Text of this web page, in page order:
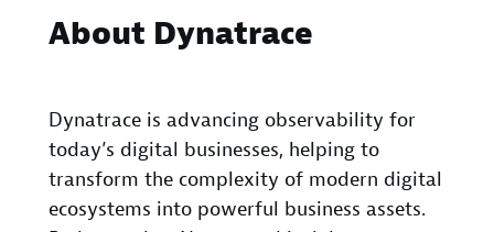
About Dynatrace
Dynatrace is advancing observability for
today’s digital businesses, helping to
transform the complexity of modern digital
ecosystems into powerful business assets.